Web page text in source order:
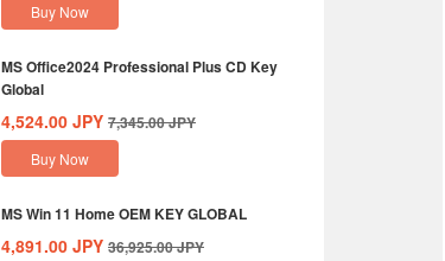
Buy Now
MS Office2024 Professional Plus CD Key
Global
4,524.00 JPY 7,345.00JPY
Buy Now
MS Win 11 Home OEM KEY GLOBAL
4,891.00 JPY 36,925.00JPY